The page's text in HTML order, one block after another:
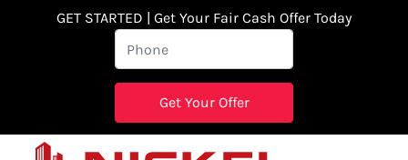
GET STARTED | Get Your Fair Cash Offer Today